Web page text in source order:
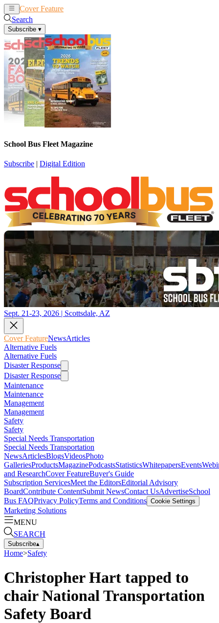
Cover Feature
Search
Subscribe ▾
School Bus Fleet Magazine
Subscribe | Digital Edition
Sept. 21-23, 2026 | Scottsdale, AZ
Cover FeatureNewsArticles
Alternative Fuels
Alternative Fuels
Disaster Response
Disaster Response
Maintenance
Maintenance
Management
Management
Safety
Safety
Special Needs Transportation
Special Needs Transportation
NewsArticlesBlogsVideosPhoto
GalleriesProductsMagazinePodcastsStatisticsWhitepapersEvents
and ResearchCover FeatureBuyer's Guide
Subscription ServicesMeet the EditorsEditorial Advisory
BoardContribute ContentSubmit NewsContact UsAdvertiseSchool
Bus FAQPrivacy PolicyTerms and Conditions Cookie Settings
Marketing Solutions
MENU
SEARCH
Subscribe▴
Home>Safety
Christopher Hart tapped to
chair National Transportation
Safety Board